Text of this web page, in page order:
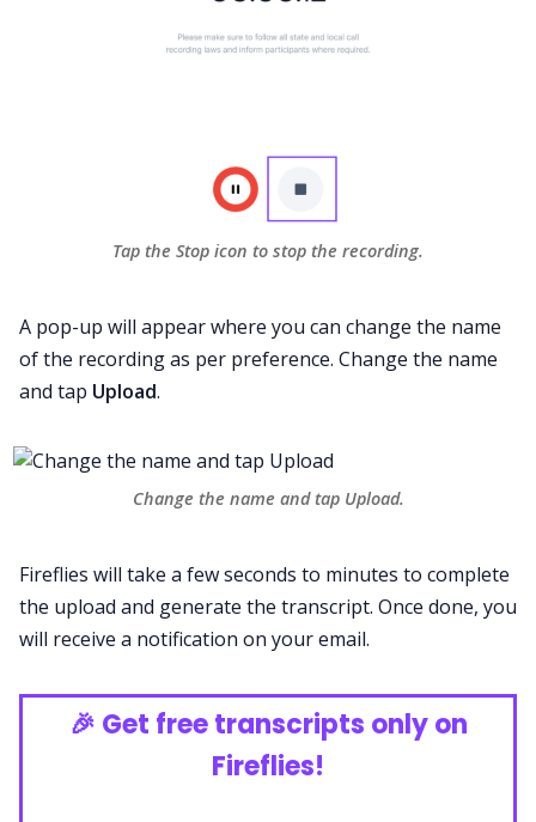
Tap the Stop icon to stop the recording.
A pop-up will appear where you can change the name
of the recording as per preference. Change the name
and tap Upload.
Change the name and tap Upload.
Fireflies will take a few seconds to minutes to complete
the upload and generate the transcript. Once done, you
will receive a notification on your email.
🎉 Get free transcripts only on
Fireflies!